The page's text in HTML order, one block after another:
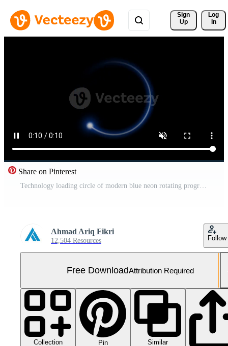
Sign
Up
Log
In
Share on Pinterest
Technology loading circle of modern blue neon rotating progress bar on black background. 4K animation Free Video
Ahmad Ariq Fikri
12,504 Resources Follow
Free DownloadAttribution Required
Collection Pin
Similar